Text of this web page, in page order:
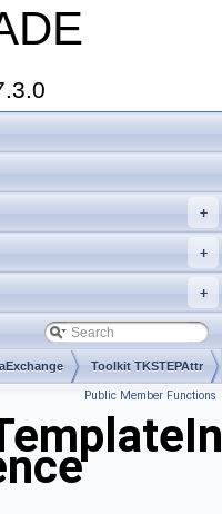
+
+
+
Toolkit TKSTEPAttr
Public Member Functions